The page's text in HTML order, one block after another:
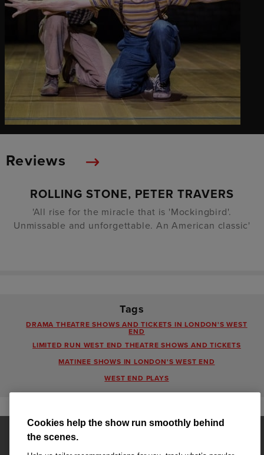
Reviews
ROLLING STONE, PETER TRAVERS
'All rise for the miracle that is 'Mockingbird'.
Unmissable and unforgettable. An American classic'
Tags
DRAMA THEATRE SHOWS AND TICKETS IN LONDON'S WEST
END
LIMITED RUN WEST END THEATRE SHOWS AND TICKETS
MATINEE SHOWS IN LONDON'S WEST END
WEST END PLAYS
Cookies help the show run smoothly behind
the scenes.